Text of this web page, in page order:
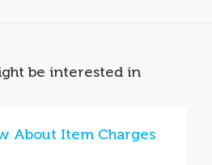
be interested in
About Item Charges